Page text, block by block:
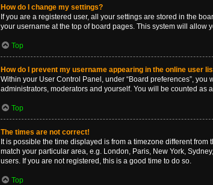
How do I change my settings?
If you are a registered user, all your settings are stored in the
your username at the top of board pages. This system will allow
Top
How do I prevent my username appearing in the online user
Within your User Control Panel, under “Board preferences”, you
administrators, moderators and yourself. You will be counted as
Top
The times are not correct!
It is possible the time displayed is from a timezone different
match your particular area, e.g. London, Paris, New York,
users. If you are not registered, this is a good time to do so.
Top